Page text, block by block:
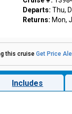
Departs: Thu,
Returns: Mon,
this cruise Get Price
Includes